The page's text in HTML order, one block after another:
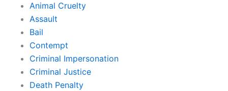
Animal Cruelty
Assault
Bail
Contempt
Criminal Impersonation
Criminal Justice
Death Penalty